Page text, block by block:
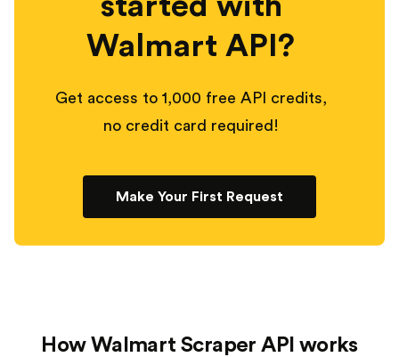
Walmart API?
Get access to 1,000 free API credits,
no credit card required!
Make Your First Request
How Walmart Scraper API works